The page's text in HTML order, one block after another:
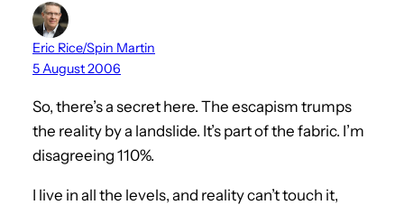
Eric Rice/Spin Martin
5 August 2006
So, there’s a secret here. The escapism trumps
the reality by a landslide. It’s part of the fabric. I’m
disagreeing 110%.
I live in all the levels, and reality can’t touch it,